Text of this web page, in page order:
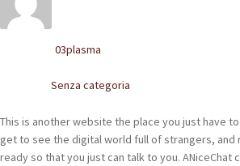
SNEAKERS
TENDISCARPE
03plasma
Senza categoria
This is another website the place you just have to
get to see the digital world full of strangers, and
ready so that you just can talk to you. ANiceChat